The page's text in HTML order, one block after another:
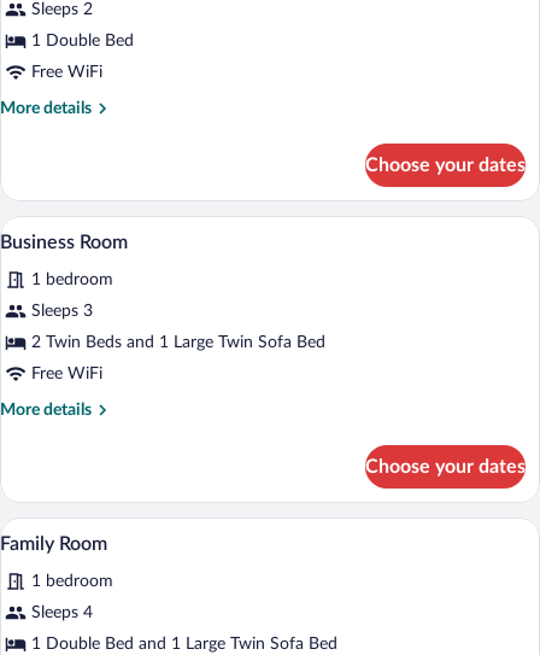
photos
for
Comfort
Double
Sleeps 2
1 Double Bed
Free WiFi
More details
More
Double
Room
Choose your dates
View
photos
for
Business
Room
A bedroom with a bed, bedside table,
6
Business Room
1 bedroom
Sleeps 3
2 Twin Beds and 1 Large Twin Sofa Bed
Free WiFi
More details
More
Room
Choose your dates
View
photos
for
Family
A living room with a sofa, armchair,
6
Family Room
1 bedroom
Sleeps 4
1 Double Bed and 1 Large Twin Sofa Bed